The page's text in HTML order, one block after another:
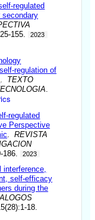
regulated
secondary
155. 2023
regulation of
TEXTO
regulated
Perspective
.REVISTA
186. 2023
self-efficacy
during the
18.